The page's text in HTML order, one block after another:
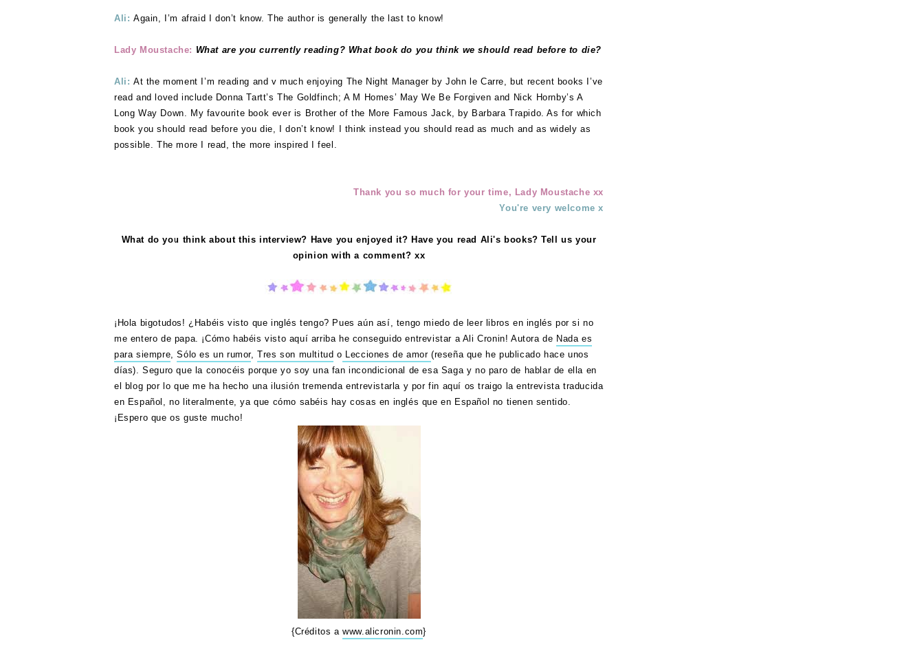
Ali: Again, I’m afraid I don’t know. The author is generally the last to know!
Lady Moustache: What are you currently reading? What book do you think we should read before to die?
Ali: At the moment I’m reading and v much enjoying The Night Manager by John le Carre, but recent books I’ve
read and loved include Donna Tartt’s The Goldfinch; A M Homes’ May We Be Forgiven and Nick Hornby’s A
Long Way Down. My favourite book ever is Brother of the More Famous Jack, by Barbara Trapido. As for which
book you should read before you die, I don’t know! I think instead you should read as much and as widely as
possible. The more I read, the more inspired I feel.
Thank you so much for your time, Lady Moustache xx
You're very welcome x
What do you think about this interview? Have you enjoyed it? Have you read Ali's books? Tell us your
opinion with a comment? xx
¡Hola bigotudos! ¿Habéis visto que inglés tengo? Pues aún así, tengo miedo de leer libros en inglés por si no
me entero de papa. ¡Cómo habéis visto aquí arriba he conseguido entrevistar a Ali Cronin! Autora de Nada es
para siempre,Sólo es un rumor,Tres son multitud o Lecciones de amor(reseña que he publicado hace unos
días). Seguro que la conocéis porque yo soy una fan incondicional de esa Saga y no paro de hablar de ella en
el blog por lo que me ha hecho una ilusión tremenda entrevistarla y por fin aquí os traigo la entrevista traducida
en Español, no literalmente, ya que cómo sabéis hay cosas en inglés que en Español no tienen sentido.
¡Espero que os guste mucho!
{Créditos awww.alicronin.com}